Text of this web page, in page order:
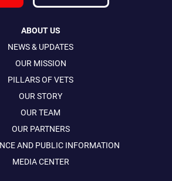
ABOUT US
NEWS & UPDATES
OUR MISSION
PILLARS OF VETS
OUR STORY
OUR TEAM
OUR PARTNERS
AND PUBLIC INFORMATION
MEDIA CENTER